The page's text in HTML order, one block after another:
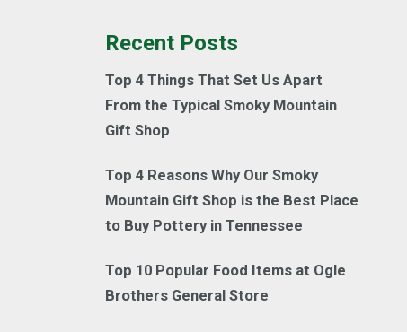
Recent Posts
Top 4 Things That Set Us Apart
From the Typical Smoky Mountain
Gift Shop
Top 4 Reasons Why Our Smoky
Mountain Gift Shop is the Best Place
to Buy Pottery in Tennessee
Top 10 Popular Food Items at Ogle
Brothers General Store